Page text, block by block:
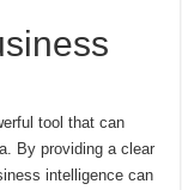
tool that can
By providing a clear
intelligence can